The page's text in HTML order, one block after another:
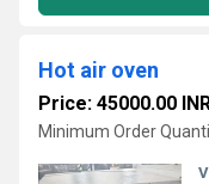
Hot air oven
Price: 45000.00
Minimum Order